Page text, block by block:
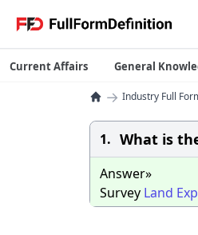
Current Affairs General
→ Industry Full
1. What is
Answer»
Survey Land